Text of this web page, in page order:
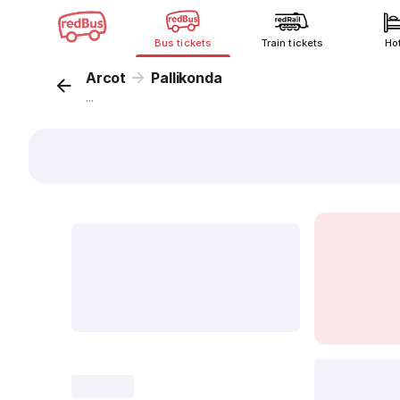
Bus tickets Train tickets
Arcot Pallikonda
...